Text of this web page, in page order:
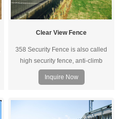
Clear View Fence
358 Security Fence is also called
high security fence, anti-climb
fence, prison fence.It is extremely
difficult to penetrate and difficult to
tools. It has the features of anti-
climbing and anti-cutting.
Inquire Now